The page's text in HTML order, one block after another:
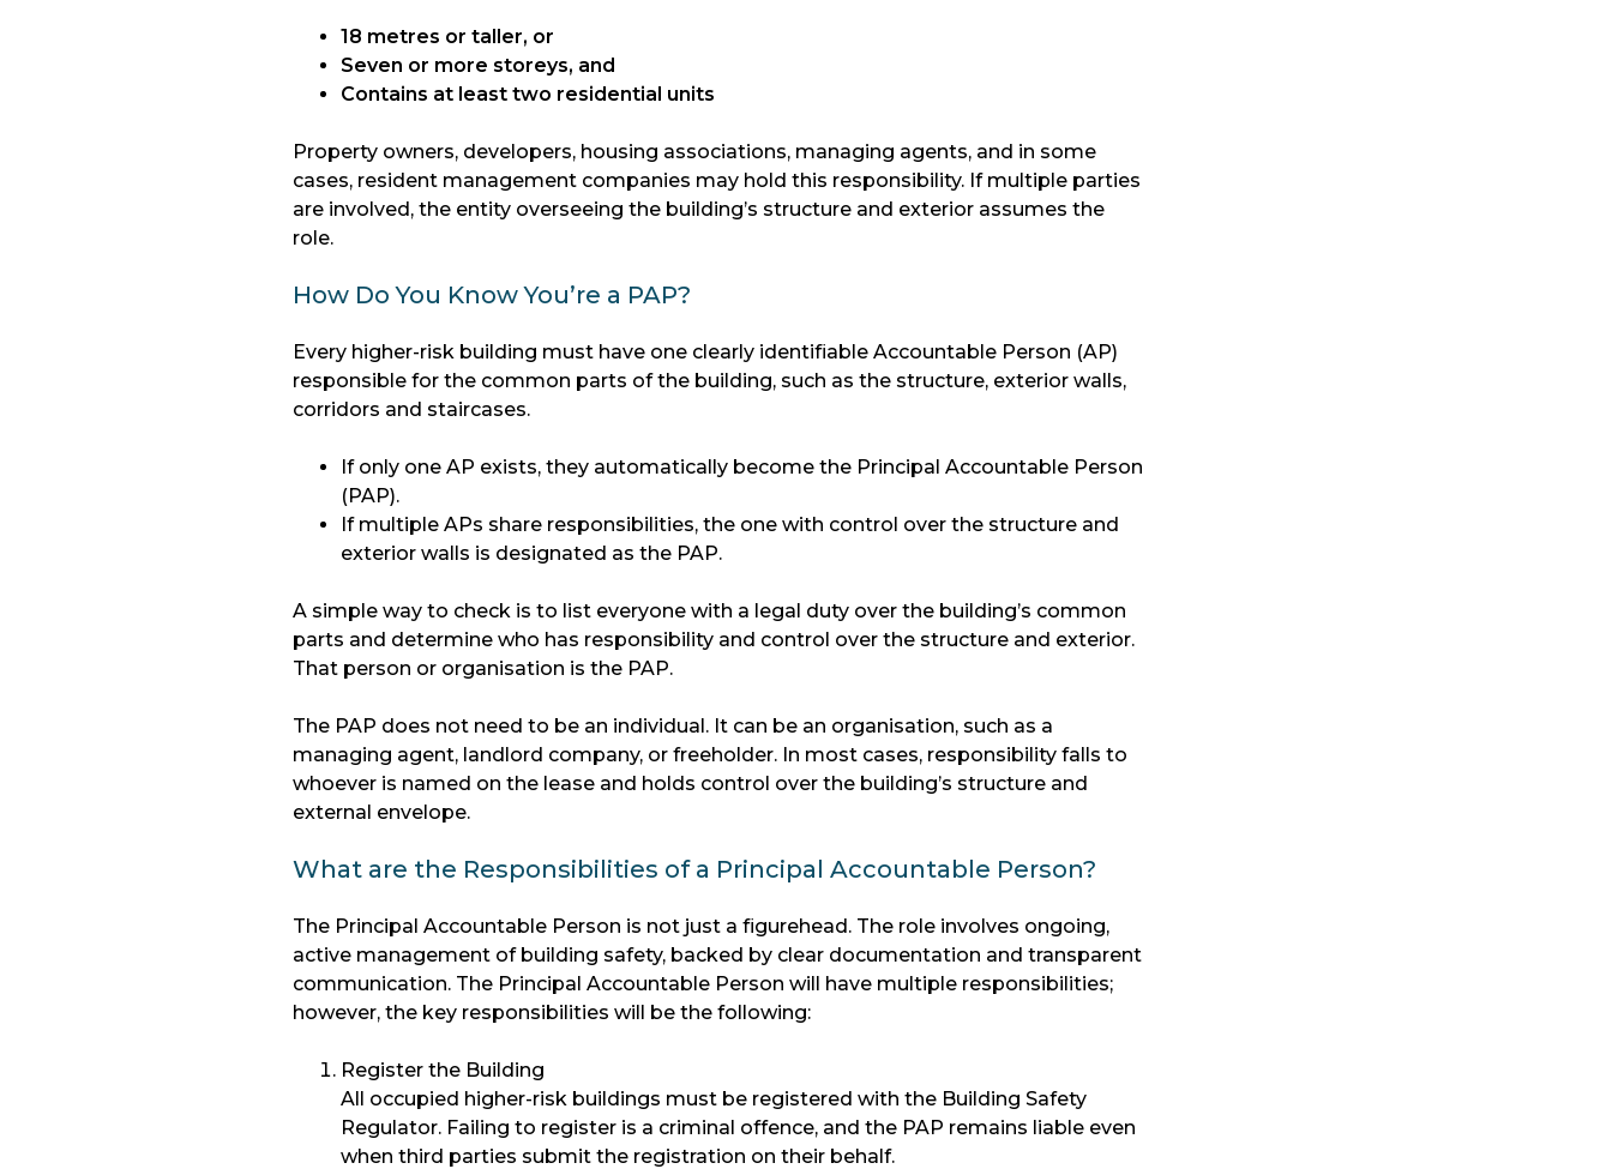
18 metres or taller, or
Seven or more storeys, and
Contains at least two residential units
Property owners, developers, housing associations, managing agents, and in some
cases, resident management companies may hold this responsibility. If multiple parties
are involved, the entity overseeing the building’s structure and exterior assumes the
role.
How Do You Know You’re a PAP?
Every higher-risk building must have one clearly identifiable Accountable Person (AP)
responsible for the common parts of the building, such as the structure, exterior walls,
corridors and staircases.
If only one AP exists, they automatically become the Principal Accountable Person
(PAP).
If multiple APs share responsibilities, the one with control over the structure and
exterior walls is designated as the PAP.
A simple way to check is to list everyone with a legal duty over the building’s common
parts and determine who has responsibility and control over the structure and exterior.
That person or organisation is the PAP.
The PAP does not need to be an individual. It can be an organisation, such as a
managing agent, landlord company, or freeholder. In most cases, responsibility falls to
whoever is named on the lease and holds control over the building’s structure and
external envelope.
What are the Responsibilities of a Principal Accountable Person?
The Principal Accountable Person is not just a figurehead. The role involves ongoing,
active management of building safety, backed by clear documentation and transparent
communication. The Principal Accountable Person will have multiple responsibilities;
however, the key responsibilities will be the following:
Register the Building
All occupied higher-risk buildings must be registered with the Building Safety
Regulator. Failing to register is a criminal offence, and the PAP remains liable even
when third parties submit the registration on their behalf.